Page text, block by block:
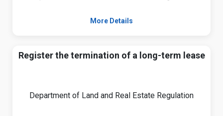
More Details
Register the termination of a long-term lease
Department of Land and Real Estate Regulation